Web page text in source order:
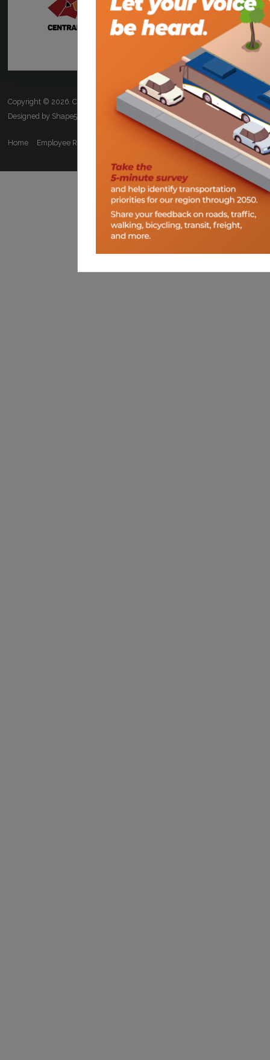
Copyright © 2026. Central Virginia Transportation Planning Organization.
Designed by Shape5.com
Joomla Templates
Home Employee Resources FOIA Calendar